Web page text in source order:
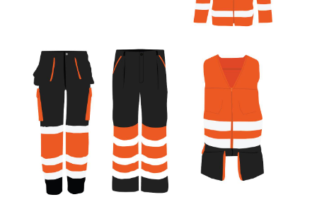
February 2016
(2)
January 2016
November 2015
(3)
September 2015
(5)
August 2015(2)
July 2015
(1)
June 2015(7)
May 2015
(8)